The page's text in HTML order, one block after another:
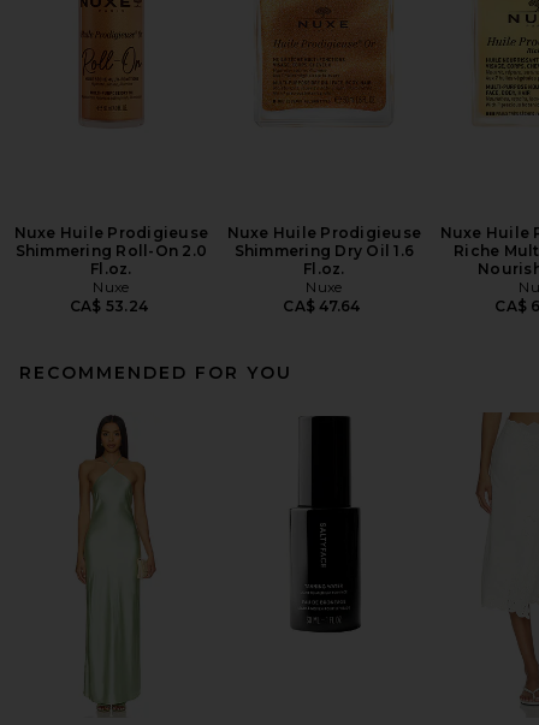
Nuxe Huile Prodigieuse
Shimmering Roll-On 2.0
Fl.oz.
Nuxe
CA$ 53.24
Nuxe Huile Prodigieuse
Shimmering Dry Oil 1.6
Fl.oz.
Nuxe
CA$ 47.64
Nuxe Huile
Riche
CA$
RECOMMENDED FOR YOU